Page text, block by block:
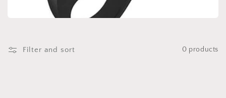
o Filter and sort 0 products